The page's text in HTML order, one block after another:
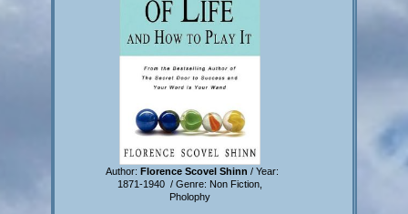
Author:Florence Scovel Shinn / Year:
1871-1940 / Genre: Non Fiction,
Pholophy